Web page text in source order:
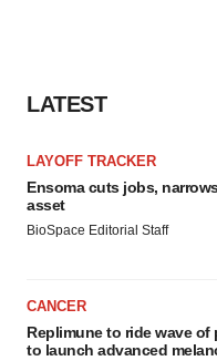
LATEST
LAYOFF TRACKER
Ensoma cuts jobs,
asset
BioSpace Editorial Staff
CANCER
Replimune to ride wave
to launch advanced